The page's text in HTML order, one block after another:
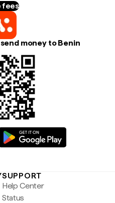
fees
money to Benin
SUPPORT
Help Center
Status